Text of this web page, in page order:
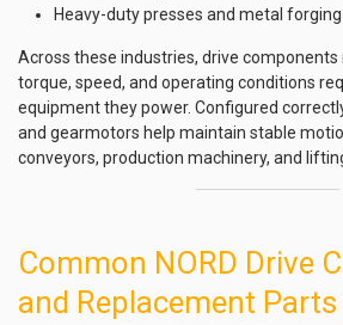
Heavy-duty presses and metal
Across these industries, drive
torque, speed, and operating conditions
equipment they power. Configured
and gearmotors help maintain stable
conveyors, production machinery, and
Common NORD Drive
and Replacement Parts